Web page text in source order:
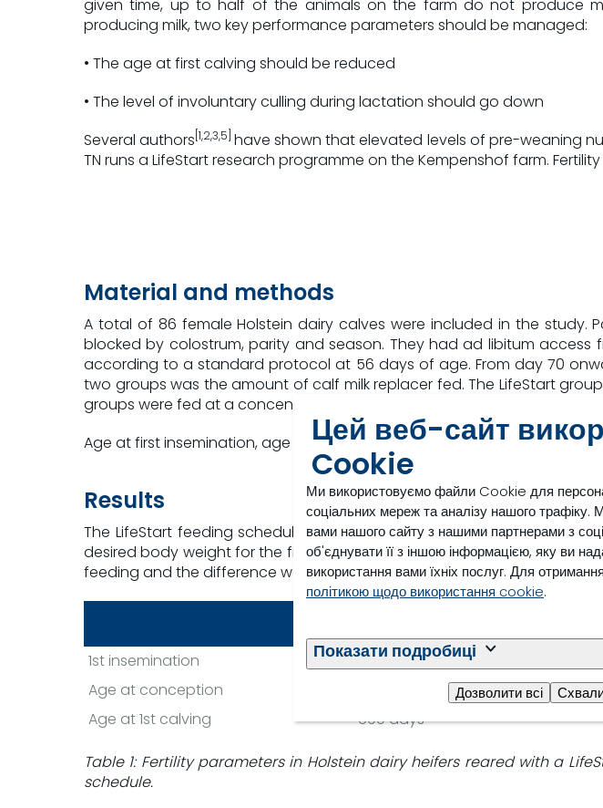
Цей веб-сайт
Cookie
Ми використовуємо файли Cookie для
соціальних мереж та аналізу нашого
вами нашого сайту з нашими партнерами з
об'єднувати її з іншою інформацією, яку ви
використання вами їхніх послуг. Для
політикою щодо використання cookie.
Показати подробиці
Дозволити всі
given time, up to half of the animals on the farm do not produce
producing milk, two key performance parameters should be managed:
• The age at first calving should be reduced
• The level of involuntary culling during lactation should go down
Several authors [1,2,3,5]have shown that elevated levels of pre-weaning
TN runs a LifeStart research programme on the Kempenshof farm.
Material and methods
A total of 86 female Holstein dairy calves were included in the
blocked by colostrum, parity and season. They had ad libitum
according to a standard protocol at 56 days of age. From day 70
two groups was the amount of calf milk replacer fed. The LifeStart
groups were fed at a concentration of 150 g/l.
Age at first insemination, age at conception and age at first calving
Results
The LifeStart feeding schedule resulted in an increase of pre-
desired body weight for the first insemination earlier, resulting in an
feeding and the difference was maintained until first calving (see table 1).
1st insemination 399 days
Age at conception
Age at 1st calving
699 days
Table 1: Fertility parameters in Holstein dairy heifers reared with a
schedule.